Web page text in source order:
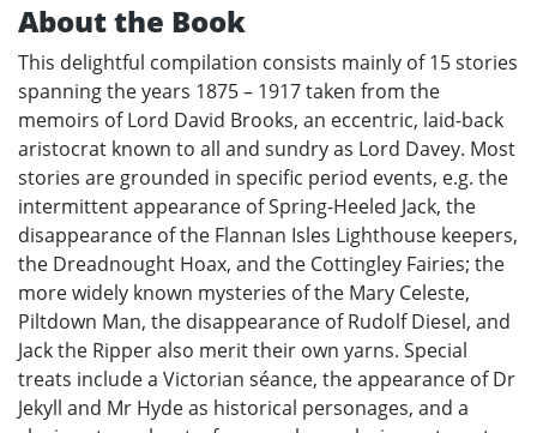
About the Book
This delightful compilation consists mainly of 15 stories
spanning the years 1875 – 1917 taken from the
memoirs of Lord David Brooks, an eccentric, laid-back
aristocrat known to all and sundry as Lord Davey. Most
stories are grounded in specific period events, e.g. the
intermittent appearance of Spring-Heeled Jack, the
disappearance of the Flannan Isles Lighthouse keepers,
the Dreadnought Hoax, and the Cottingley Fairies; the
more widely known mysteries of the Mary Celeste,
Piltdown Man, the disappearance of Rudolf Diesel, and
Jack the Ripper also merit their own yarns. Special
treats include a Victorian séance, the appearance of Dr
Jekyll and Mr Hyde as historical personages, and a